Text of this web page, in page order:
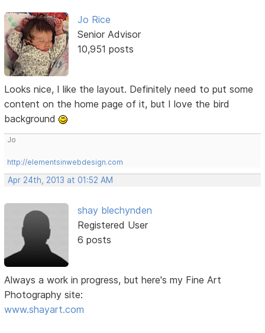
Jo Rice
Senior Advisor
10,951 posts
Looks nice, I like the layout. Definitely need to put some
content on the home page of it, but I love the bird
background
Jo
http://elementsinwebdesign.com
Apr 24th, 2013 at 01:52 AM
shay blechynden
Registered User
6 posts
Always a work in progress, but here's my Fine Art
Photography site:
www.shayart.com